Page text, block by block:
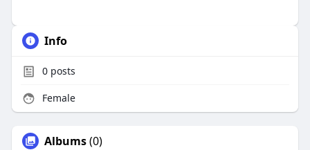
Info
0posts
Female
Albums(0)